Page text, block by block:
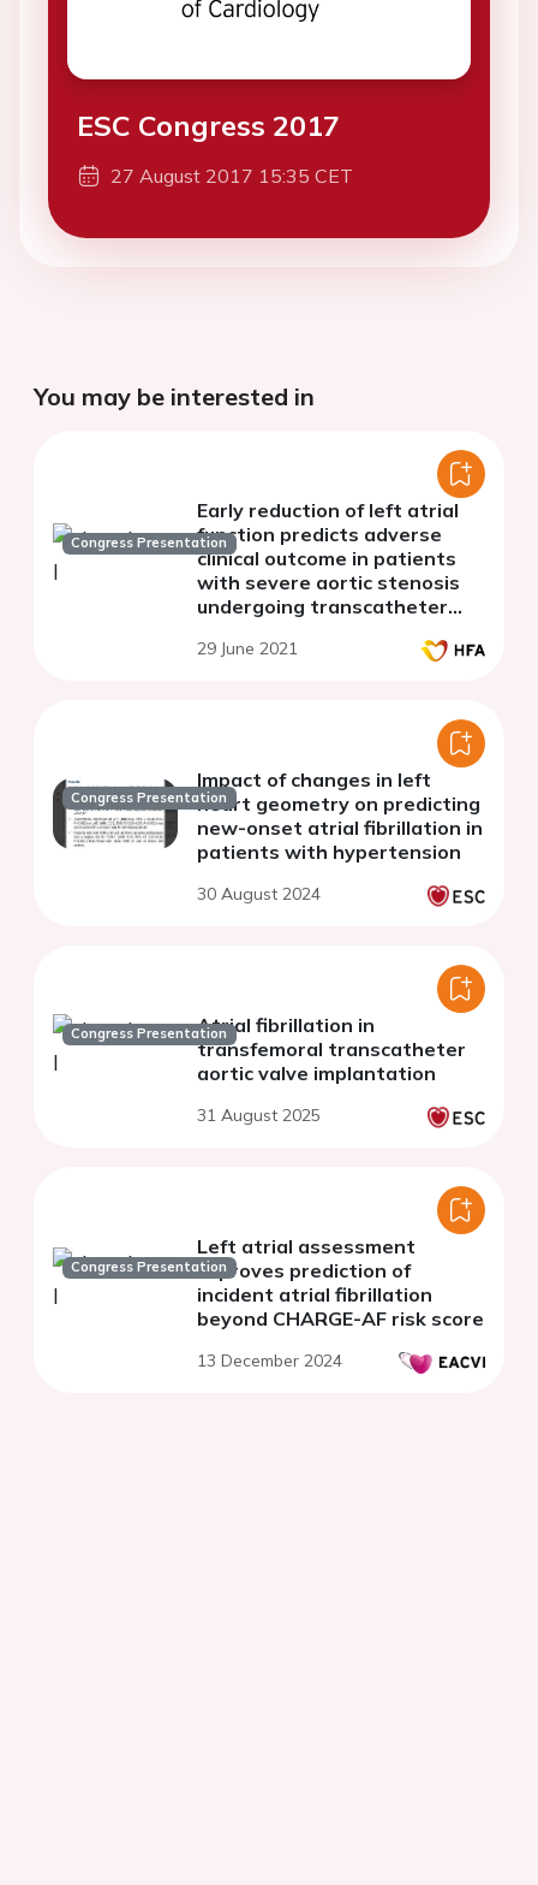
ESC Congress 2017
27 August 2017 15:35 CET
You may be interested in
Congress Presentation
Early reduction of left atrial
function predicts adverse
clinical outcome in patients
with severe aortic stenosis
undergoing transcatheter
29 June 2021
Congress Presentation
Impact of changes in left
heart geometry on predicting
new-onset atrial fibrillation in
patients with hypertension
30 August 2024
Congress PresentationAtrial fibrillation in
transfemoral transcatheter
aortic valve implantation
31 August 2025
Congress Presentation
Left atrial assessment
improves prediction of
incident atrial fibrillation
beyond CHARGE-AF risk score
13 December 2024